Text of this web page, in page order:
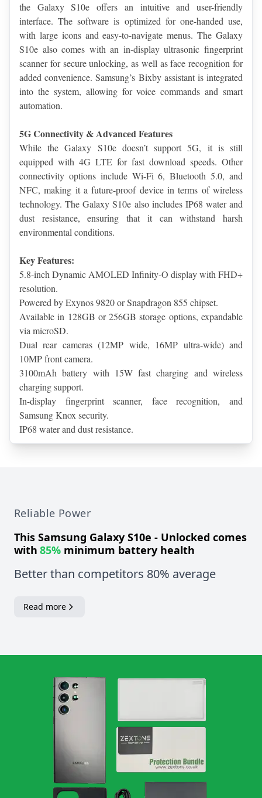
the Galaxy S10e offers an intuitive and user-friendly
interface. The software is optimized for one-handed use,
with large icons and easy-to-navigate menus. The Galaxy
S10e also comes with an in-display ultrasonic fingerprint
scanner for secure unlocking, as well as face recognition for
added convenience. Samsung’s Bixby assistant is integrated
into the system, allowing for voice commands and smart
automation.
5G Connectivity & Advanced Features
While the Galaxy S10e doesn’t support 5G, it is still
equipped with 4G LTE for fast download speeds. Other
connectivity options include Wi-Fi 6, Bluetooth 5.0, and
NFC, making it a future-proof device in terms of wireless
technology. The Galaxy S10e also includes IP68 water and
dust resistance, ensuring that it can withstand harsh
environmental conditions.
Key Features:
5.8-inch Dynamic AMOLED Infinity-O display with FHD+
resolution.
Powered by Exynos 9820 or Snapdragon 855 chipset.
Available in 128GB or 256GB storage options, expandable
via microSD.
Dual rear cameras (12MP wide, 16MP ultra-wide) and
10MP front camera.
3100mAh battery with 15W fast charging and wireless
charging support.
In-display fingerprint scanner, face recognition, and
Samsung Knox security.
IP68 water and dust resistance.
Reliable Power
This Samsung Galaxy S10e - Unlocked comes
with 85% minimum battery health
Better than competitors 80% average
Read more